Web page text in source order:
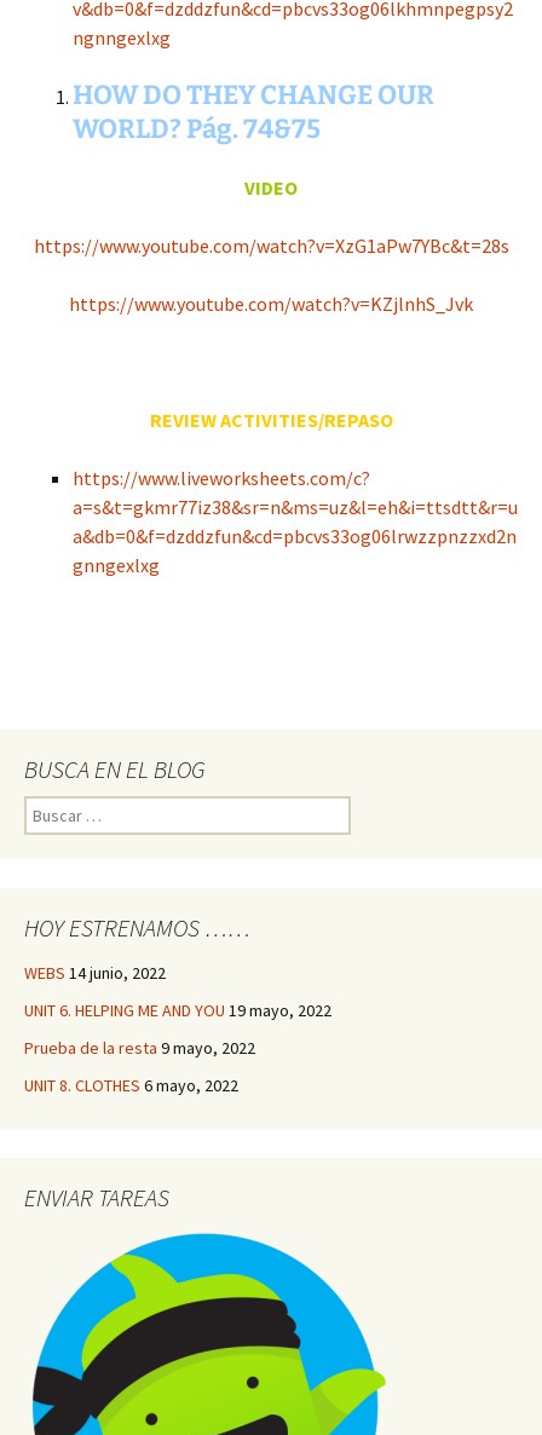
v&db=0&f=dzddzfun&cd=pbcvs33og06lkhmnpegpsy2
ngnngexlxg
HOW DO THEY CHANGE OUR
WORLD? Pág. 74&75
VIDEO
https://www.youtube.com/watch?v=XzG1aPw7YBc&t=28s
https://www.youtube.com/watch?v=KZjlnhS_Jvk
REVIEW ACTIVITIES/REPASO
https://www.liveworksheets.com/c?
a=s&t=gkmr77iz38&sr=n&ms=uz&l=eh&i=ttsdtt&r=u
a&db=0&f=dzddzfun&cd=pbcvs33og06lrwzzpnzzxd2n
gnngexlxg
BUSCA EN EL BLOG
Buscar:
HOY ESTRENAMOS ……
WEBS 14 junio, 2022
UNIT 6. HELPING ME AND YOU 19 mayo, 2022
Prueba de la resta 9 mayo, 2022
UNIT 8. CLOTHES 6 mayo, 2022
ENVIAR TAREAS